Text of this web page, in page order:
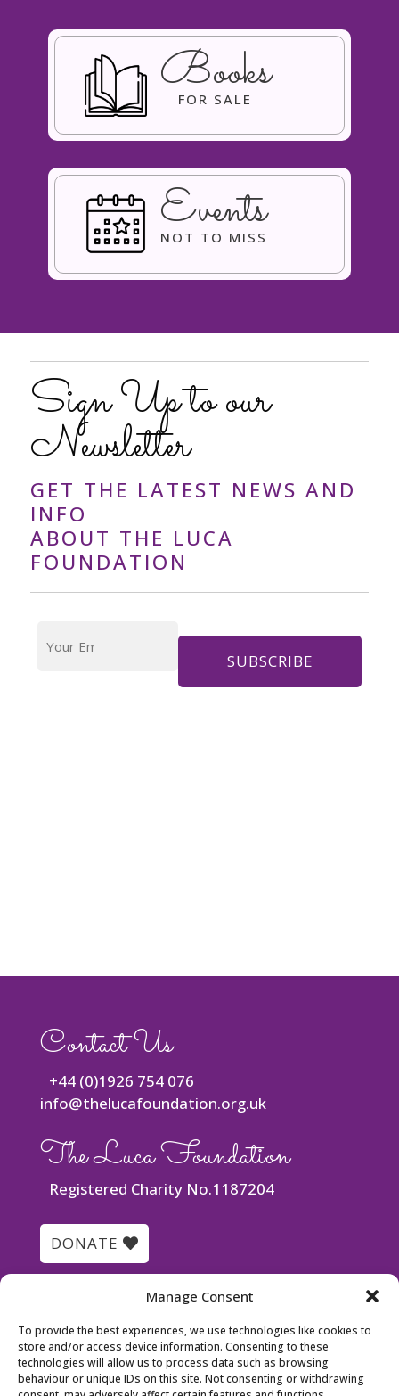
Manage Consent
To provide the best experiences, we use technologies like cookies to
store and/or access device information. Consenting to these
technologies will allow us to process data such as browsing
behaviour or unique IDs on this site. Not consenting or withdrawing
Books
FOR SALE
Events
NOT TO MISS
Sign Up to our
Newsletter
GET THE LATEST NEWS AND
INFO
ABOUT THE LUCA
FOUNDATION
Contact Us
+44 (0)1926 754 076
info@thelucafoundation.org.uk
The Luca Foundation
Registered Charity No.1187204
DONATE
Quick Links
Luca’s Story
Meet the Team
Events